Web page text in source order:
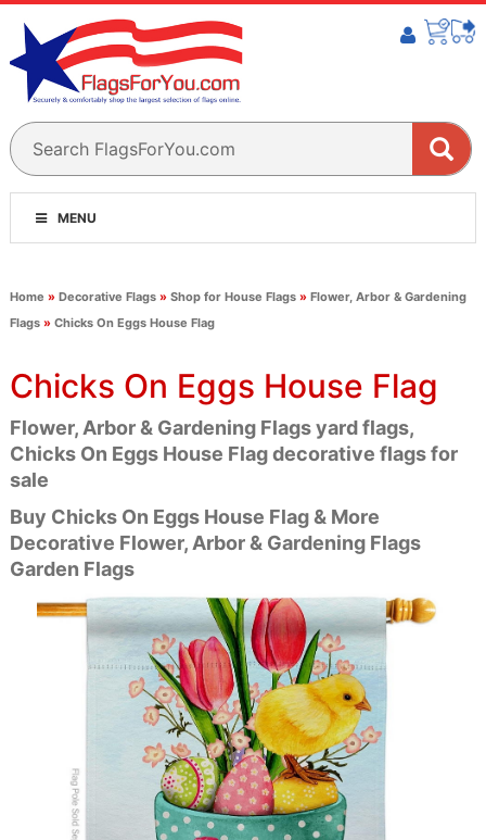
MENU
Home » Decorative Flags» Shop for House Flags» Flower, Arbor & Gardening
Flags» Chicks On Eggs House Flag
Chicks On Eggs House Flag
Flower, Arbor & Gardening Flags yard flags,
Chicks On Eggs House Flag decorative flags for
sale
Buy Chicks On Eggs House Flag & More
Decorative Flower, Arbor & Gardening Flags
Garden Flags